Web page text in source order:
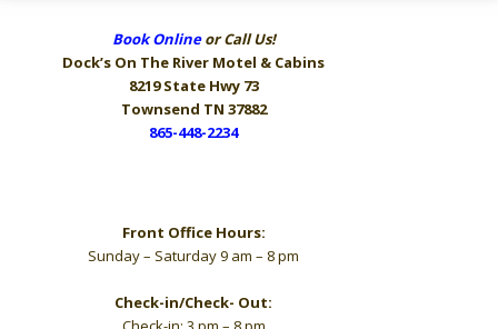
Book Onlineor Call Us!
Dock’s On The River Motel & Cabins
8219 State Hwy 73
Townsend TN 37882
865-448-2234
Front Office Hours:
Sunday – Saturday 9 am – 8 pm
Check-in/Check- Out: